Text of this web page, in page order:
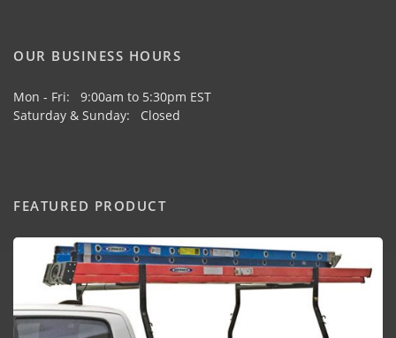
OUR BUSINESS HOURS
Mon - Fri: 9:00am to 5:30pm EST
Saturday & Sunday: Closed
FEATURED PRODUCT